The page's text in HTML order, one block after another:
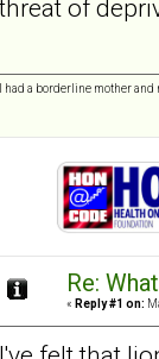
threat of
I had a borderline mother
Re:
« Reply #1 on: